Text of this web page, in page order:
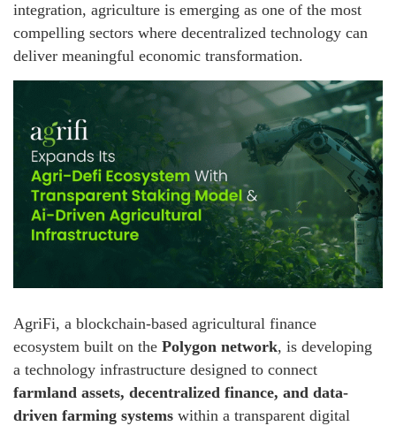
integration, agriculture is emerging as one of the most
compelling sectors where decentralized technology can
deliver meaningful economic transformation.
AgriFi, a blockchain-based agricultural finance
ecosystem built on the Polygon network, is developing
a technology infrastructure designed to connect
farmland assets, decentralized finance, and data-
driven farming systems within a transparent digital